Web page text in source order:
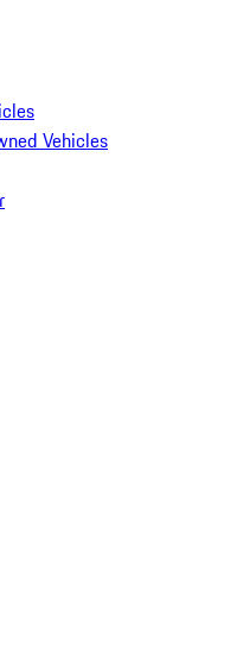
Vehicles